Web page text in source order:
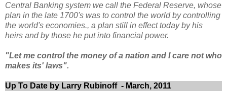
Central Banking system we call the Federal Reserve, whose
plan in the late 1700's was to control the world by controlling
the world's economies., a plan still in effect today by his
heirs and by those he put into financial power.
"Let me control the money of a nation and I care not who
makes its' laws".
Up To Date by Larry Rubinoff - March, 2011